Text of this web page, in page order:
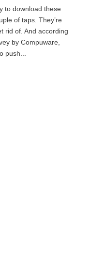
to download these
of taps. They’re
rid of. And according
by Compuware,
push...